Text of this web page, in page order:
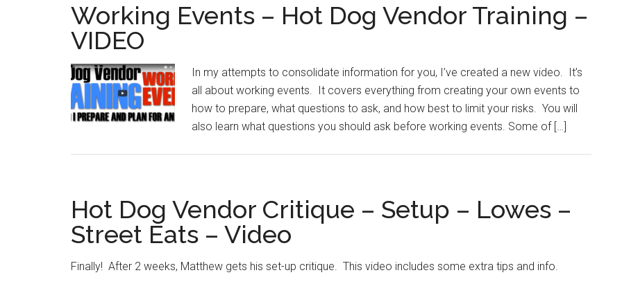
Working Events – Hot Dog Vendor Training –
VIDEO
In my attempts to consolidate information for you, I’ve created a new video. It’s
all about working events. It covers everything from creating your own events to
how to prepare, what questions to ask, and how best to limit your risks. You will
also learn what questions you should ask before working events. Some of […]
Hot Dog Vendor Critique – Setup – Lowes –
Street Eats – Video
Finally! After 2 weeks, Matthew gets his set-up critique. This video includes some extra tips and info.